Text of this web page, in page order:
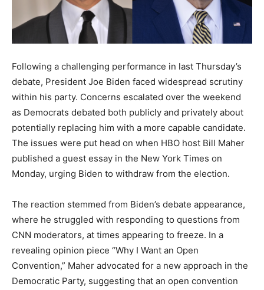
Following a challenging performance in last Thursday’s
debate, President Joe Biden faced widespread scrutiny
within his party. Concerns escalated over the weekend
as Democrats debated both publicly and privately about
potentially replacing him with a more capable candidate.
The issues were put head on when HBO host Bill Maher
published a guest essay in the New York Times on
Monday, urging Biden to withdraw from the election.
The reaction stemmed from Biden’s debate appearance,
where he struggled with responding to questions from
CNN moderators, at times appearing to freeze. In a
revealing opinion piece “Why I Want an Open
Convention,” Maher advocated for a new approach in the
Democratic Party, suggesting that an open convention